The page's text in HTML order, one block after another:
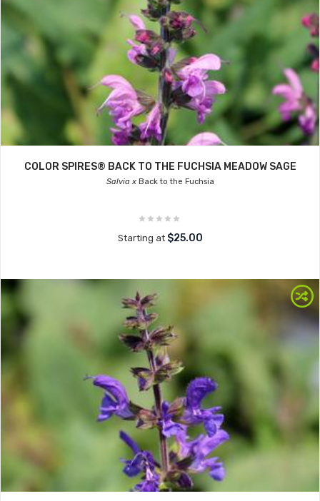
COLOR SPIRES® BACK TO THE FUCHSIA MEADOW SAGE
Salvia xBack to the Fuchsia
Starting at $25.00